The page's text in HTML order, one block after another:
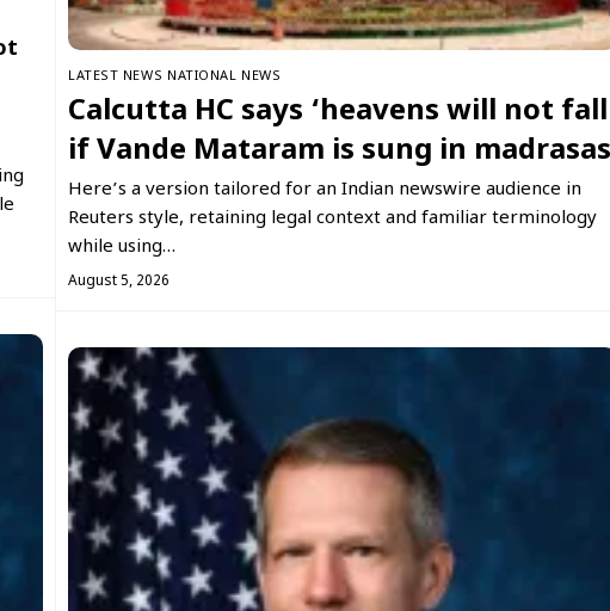
LATEST NEWS NATIONAL NEWS
Calcutta HC says ‘heavens will not
if Vande Mataram is sung in madrasas
Here’s a version tailored for an Indian newswire audience in
Reuters style, retaining legal context and familiar terminology
while using…
August 5, 2026